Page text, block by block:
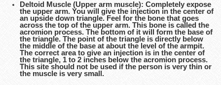
Deltoid Muscle (Upper arm muscle): Completely expose
the upper arm. You will give the injection in the center of
an upside down triangle. Feel for the bone that goes
across the top of the upper arm. This bone is called the
acromion process. The bottom of it will form the base of
the triangle. The point of the triangle is directly below
the middle of the base at about the level of the armpit.
The correct area to give an injection is in the center of
the triangle, 1 to 2 inches below the acromion process.
This site should not be used if the person is very thin or
the muscle is very small.